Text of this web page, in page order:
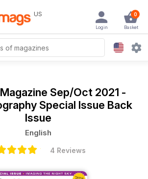
US 0
Basket
Login
Sep/Oct 2021 -
Special Issue Back
Issue
English
4 Reviews